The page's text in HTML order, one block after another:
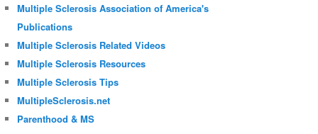
Multiple Sclerosis Association of America's
Publications
Multiple Sclerosis Related Videos
Multiple Sclerosis Resources
Multiple Sclerosis Tips
MultipleSclerosis.net
Parenthood & MS